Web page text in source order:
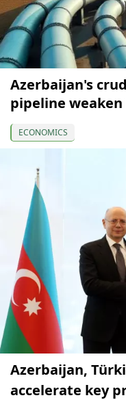
Azerbaijan's
pipeline weaken
ECONOMICS
Azerbaijan,
accelerate key